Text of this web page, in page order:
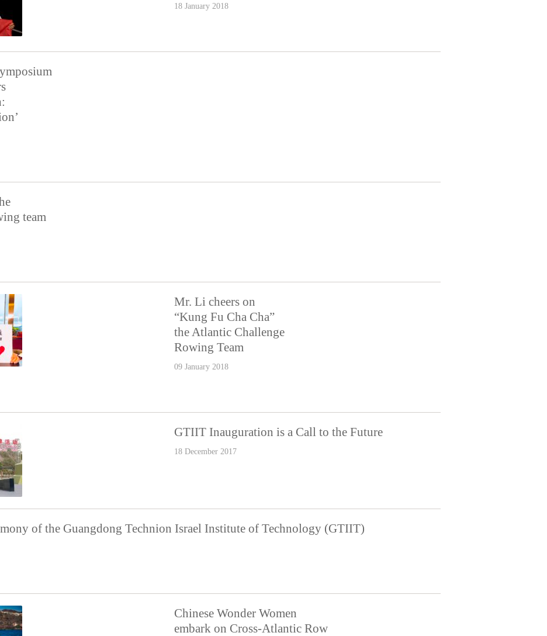
18 January 2018
team
Mr. Li cheers on
“Kung Fu Cha Cha”
the Atlantic Challenge
Rowing Team
09 January 2018
GTIIT Inauguration is a Call to the Future
18 December 2017
of the Guangdong Technion Israel Institute of Technology (GTIIT)
Chinese Wonder Women
embark on Cross-Atlantic Row